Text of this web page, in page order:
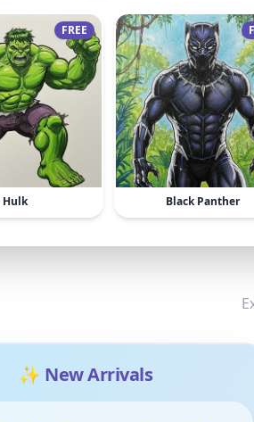
FREE
Hulk Black Panther
✨ New Arrivals